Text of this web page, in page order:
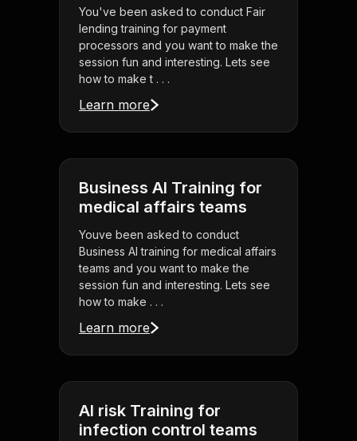
You've been asked to conduct Fair
lending training for payment
processors and you want to make the
session fun and interesting. Lets see
how to make t . . .
Learn more
Business AI Training for
medical affairs teams
Youve been asked to conduct
Business AI training for medical affairs
teams and you want to make the
session fun and interesting. Lets see
how to make . . .
Learn more
AI risk Training for
infection control teams